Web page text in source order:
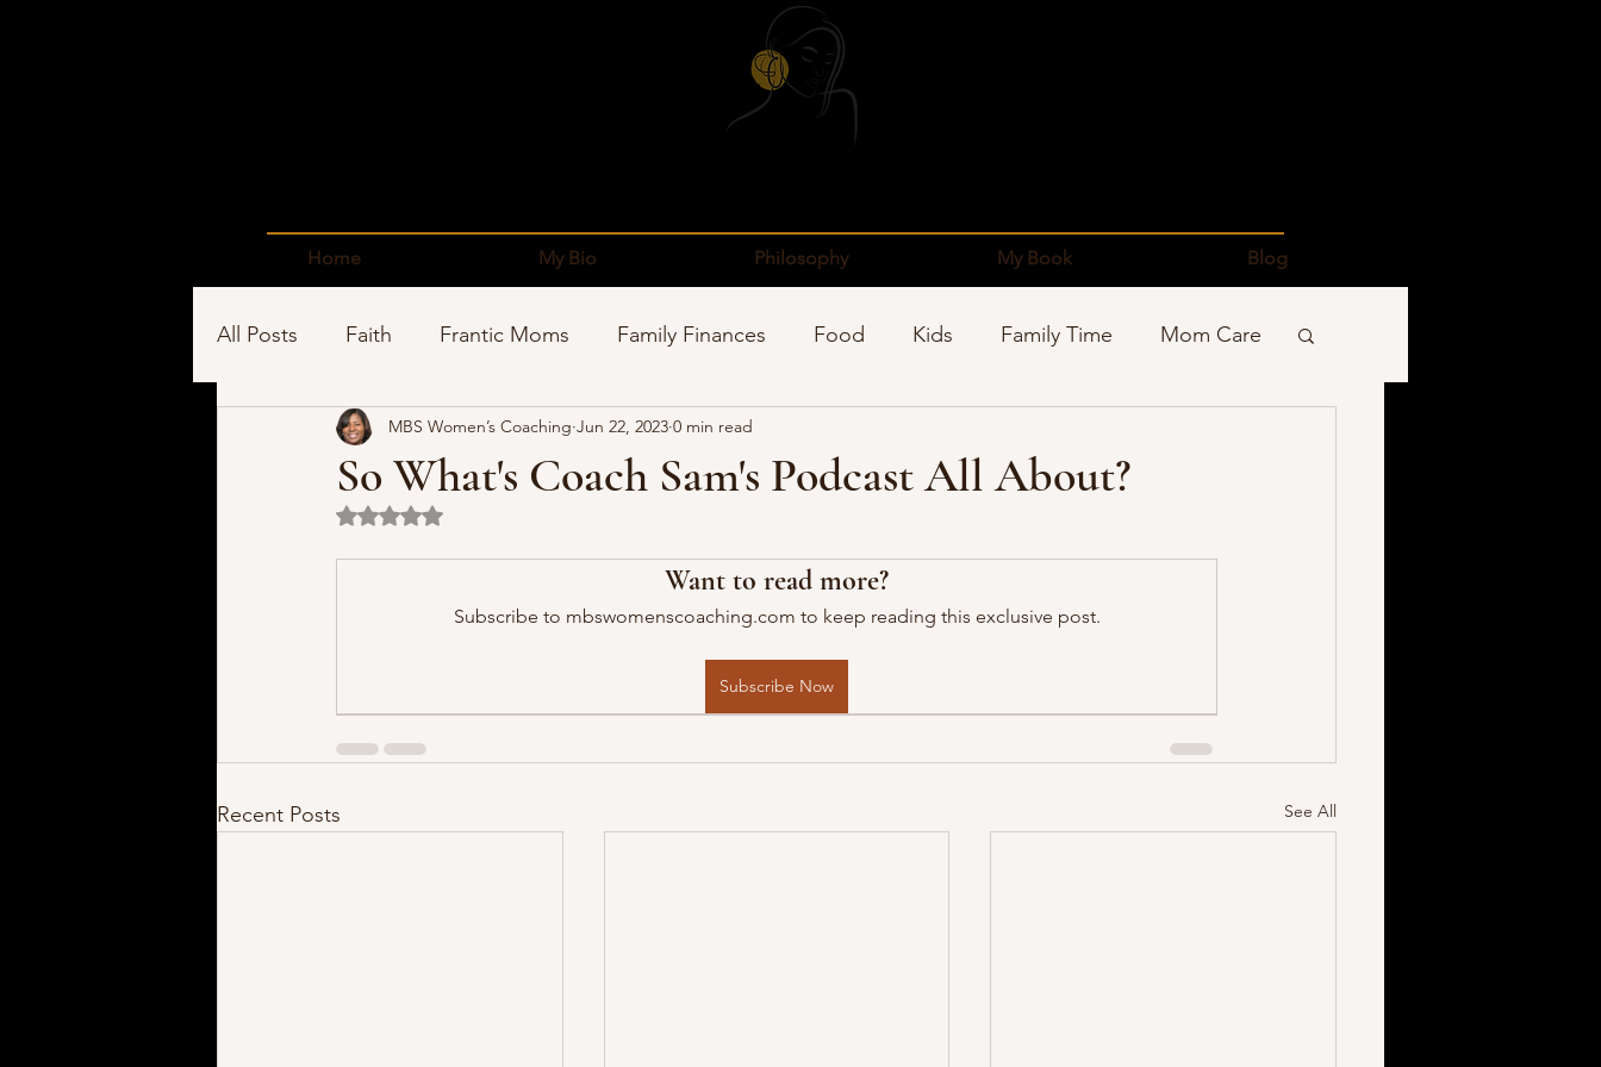
Home My Bio Philosophy My Book Blog
All Posts Faith Frantic Moms Family Finances Food Kids Family Time Mom Care
Time Management Shopping Sponsors
So What's Coach Sam's Podcast All About?
MBS Women’s Coaching Jun 22, 2023 0 min read
Rated NaN out of 5 stars.
Want to read more?
Subscribe to mbswomenscoaching.com to keep reading this exclusive post.
Subscribe Now
Recent Posts See All